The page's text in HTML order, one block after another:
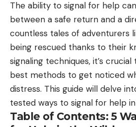
Those baitfish are not available
waters, so walleye are likely to
that are highly valued by Idaho
those other fish species could
diminished, and the end result
of unhealthy, unsustainable
This could easily be a case of
itself if you look at Canyon
Montana. Walleye wound up
The ability to signal for help
between a safe return and a
countless tales of adventurers
being rescued thanks to their
signaling techniques, it’s
best methods to get noticed
distress. This guide will delve
tested ways to signal for help
Table of Contents: 5